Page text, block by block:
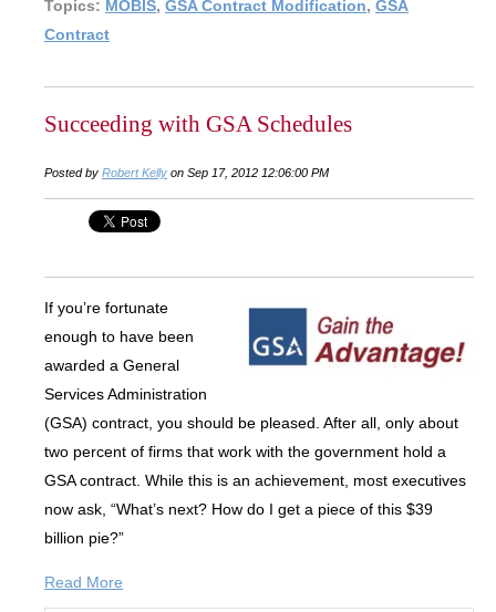
Topics: MOBIS, GSA Contract Modification, GSA
Contract
Succeeding with GSA Schedules
Posted by Robert Kelly on Sep 17, 2012 12:06:00 PM
If you’re fortunate
enough to have been
awarded a General
Services Administration
(GSA) contract, you should be pleased. After all, only about
two percent of firms that work with the government hold a
GSA contract. While this is an achievement, most executives
now ask, “What’s next? How do I get a piece of this $39
billion pie?”
Read More